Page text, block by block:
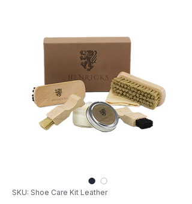
SKU: Shoe Care Kit Leather